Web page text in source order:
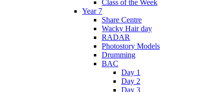
Class of the Week
Year 7
Share Centre
Wacky Hair day
RADAR
Photostory Models
Drumming
BAC
Day 1
Day 2
Day 3